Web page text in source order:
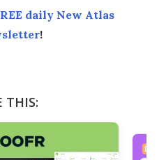
daily New Atlas
!
THIS:
DEALS